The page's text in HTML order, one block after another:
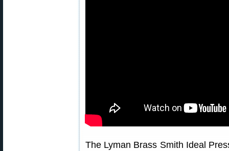
The Lyman Brass Smith Ideal